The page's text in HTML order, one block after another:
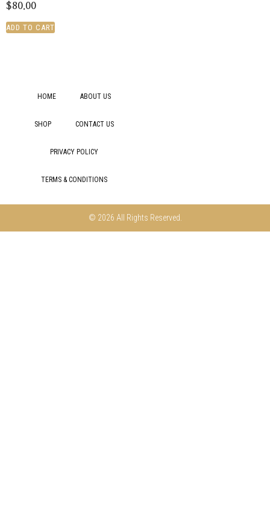
$80.00
ADD TO CART
HOME ABOUT US
SHOP CONTACT US
PRIVACY POLICY
TERMS & CONDITIONS
© 2026 All Rights Reserved.